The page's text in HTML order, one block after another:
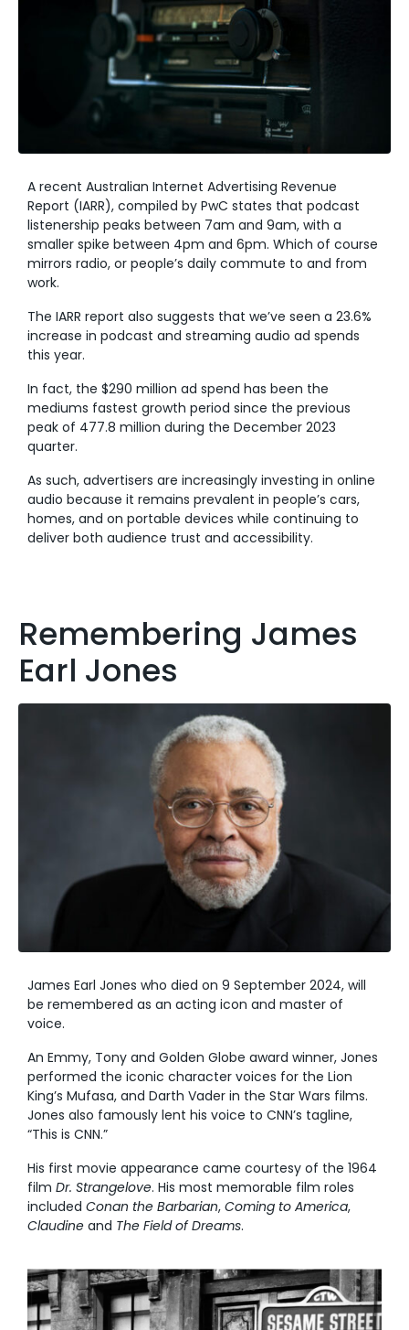
A recent Australian Internet Advertising Revenue
Report (IARR), compiled by PwC states that podcast
listenership peaks between 7am and 9am, with a
smaller spike between 4pm and 6pm. Which of course
mirrors radio, or people’s daily commute to and from
work.
The IARR report also suggests that we’ve seen a 23.6%
increase in podcast and streaming audio ad spends
this year.
In fact, the $290 million ad spend has been the
mediums fastest growth period since the previous
peak of 477.8 million during the December 2023
quarter.
As such, advertisers are increasingly investing in online
audio because it remains prevalent in people’s cars,
homes, and on portable devices while continuing to
deliver both audience trust and accessibility.
Remembering James
Earl Jones
James Earl Jones who died on 9 September 2024, will
be remembered as an acting icon and master of
voice.
An Emmy, Tony and Golden Globe award winner, Jones
performed the iconic character voices for the Lion
King’s Mufasa, and Darth Vader in the Star Wars films.
Jones also famously lent his voice to CNN’s tagline,
“This is CNN.”
His first movie appearance came courtesy of the 1964
film Dr. Strangelove. His most memorable film roles
included Conan the Barbarian, Coming to America,
Claudine and The Field of Dreams.